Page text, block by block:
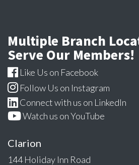
Multiple Branch
Serve Our Members!
Like Us on Facebook
Follow Us on Instagram
Connect with us on LinkedIn
Watch us on YouTube
Clarion
144 Holiday Inn Road